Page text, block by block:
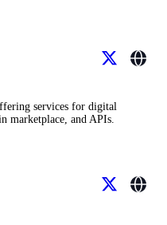
services for digital
marketplace, and APIs.